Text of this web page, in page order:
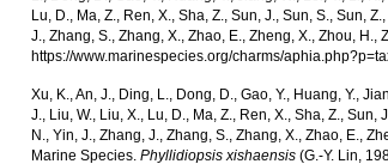
Lu, D., Ma, Z., Ren, X., Sha, Z., Sun, J., Sun, S., Sun,
J., Zhang, S., Zhang, X., Zhao, E., Zheng, X., Zhou,
https://www.marinespecies.org/charms/
Xu, K., An, J., Ding, L., Dong, D., Gao, Y., Huang, Y.,
J., Liu, W., Liu, X., Lu, D., Ma, Z., Ren, X., Sha, Z.,
N., Yin, J., Zhang, J., Zhang, S., Zhang, X., Zhao, E.,
Marine Species.Phyllidiopsis xishaensis (G.-Y. Lin,